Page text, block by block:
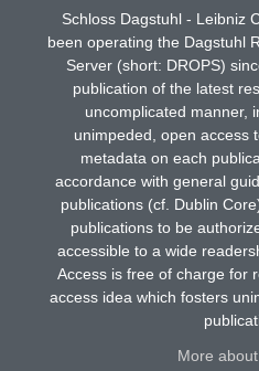
Schloss Dagstuhl - Leibniz
been operating the Dagstuhl
Server (short: DROPS)
publication of the latest
uncomplicated manner,
unimpeded, open access
metadata on each
accordance with general
publications (cf. Dublin
publications to be
accessible to a wide
Access is free of charge for
access idea which fosters
More